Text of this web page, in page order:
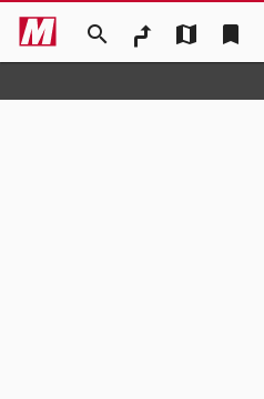
search map bookmark